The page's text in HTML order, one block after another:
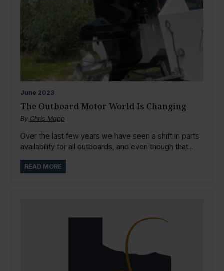
June 2023
The Outboard Motor World Is Changing
By Chris Mapp
Over the last few years we have seen a shift in parts
availability for all outboards, and even though that...
READ MORE